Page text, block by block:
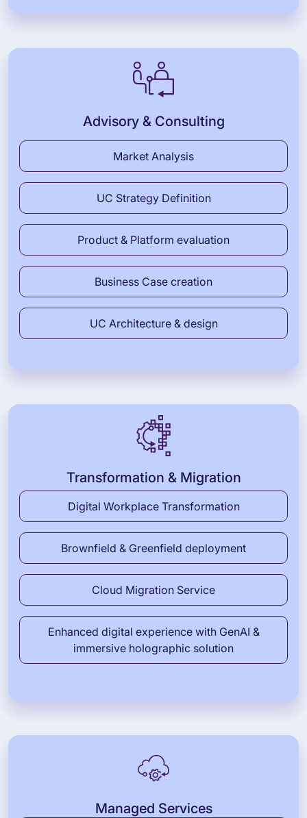
Advisory & Consulting
Market Analysis
UC Strategy Definition
Product & Platform evaluation
Business Case creation
UC Architecture & design
Transformation & Migration
Digital Workplace Transformation
Brownfield & Greenfield deployment
Cloud Migration Service
Enhanced digital experience with GenAI &
immersive holographic solution
Managed Services